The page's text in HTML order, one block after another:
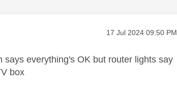
Message posted on
‎17 Jul 2024 09:50 PM
everything's OK but router lights say
box